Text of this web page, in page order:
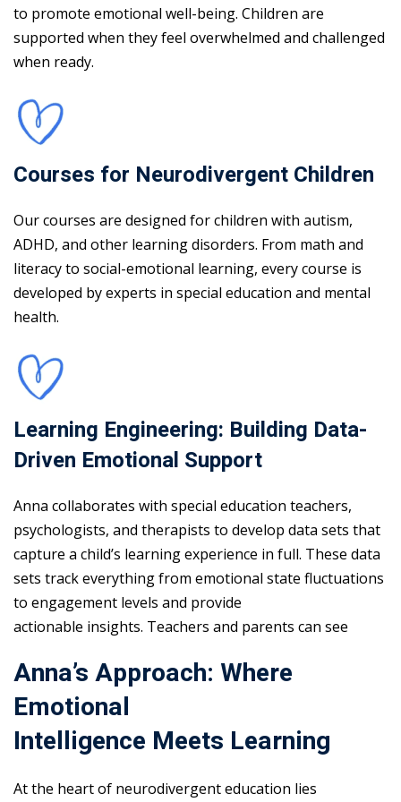
to promote emotional well-being. Children are
supported when they feel overwhelmed and challenged
when ready.
Courses for Neurodivergent Children
Our courses are designed for children with autism,
ADHD, and other learning disorders. From math and
literacy to social-emotional learning, every course is
developed by experts in special education and mental
health.
Learning Engineering: Building Data-
Driven Emotional Support
Anna collaborates with special education teachers,
psychologists, and therapists to develop data sets that
capture a child’s learning experience in full. These data
sets track everything from emotional state fluctuations
to engagement levels and provide
actionable insights. Teachers and parents can see
Anna’s Approach: Where
Emotional
Intelligence Meets Learning
At the heart of neurodivergent education lies